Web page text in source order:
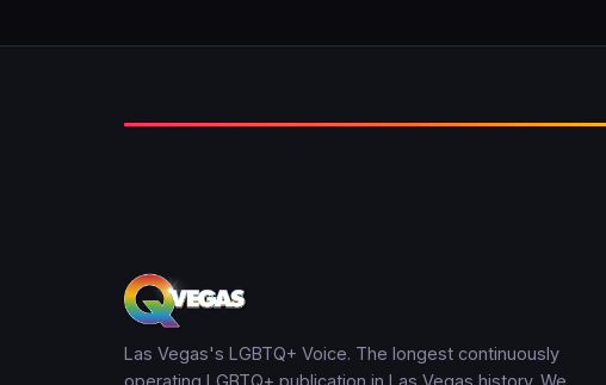
Las Vegas's LGBTQ+ Voice. The longest continuously